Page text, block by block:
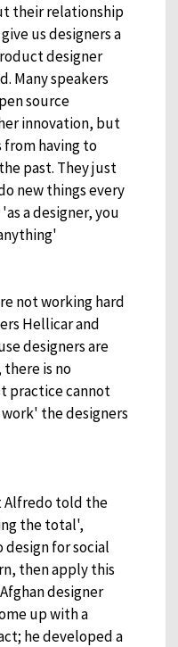
their relationship
us designers a
designer
Many speakers
source
innovation, but
having to
past. They just
new things every
a designer, you
not working hard
Hellicar and
designers are
is no
practice cannot
the designers
Alfredo told the
the total',
for social
then apply this
designer
up with a
he developed a